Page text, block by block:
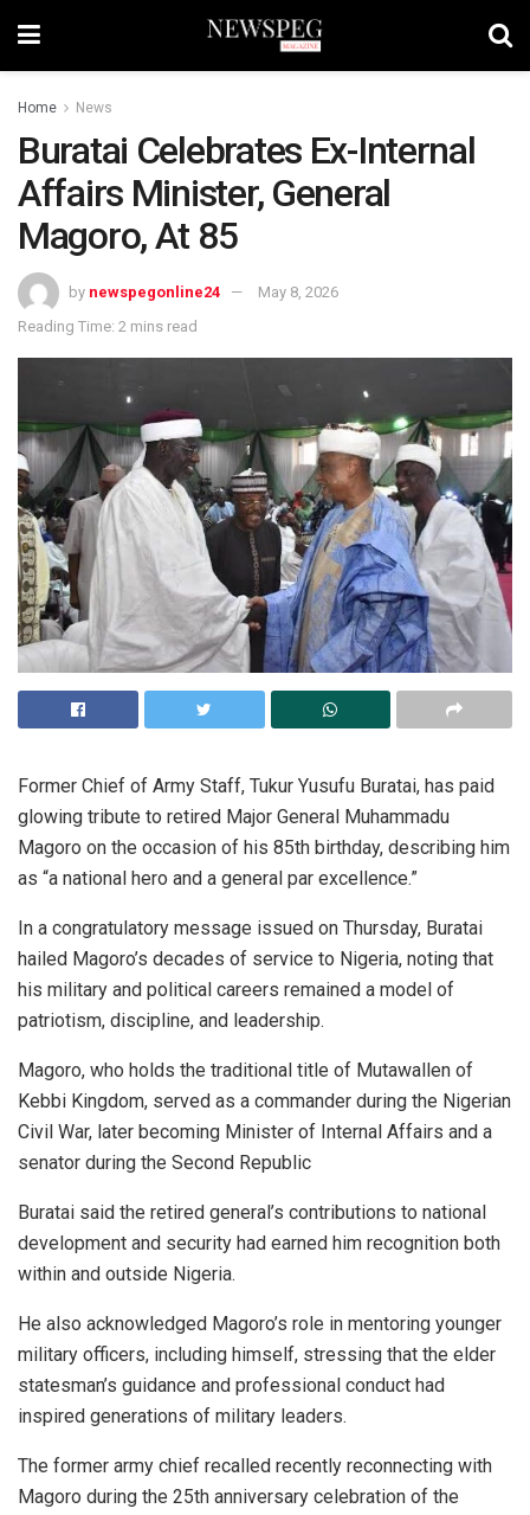
Home News
Buratai Celebrates Ex-Internal
Affairs Minister, General
Magoro, At 85
by newspegonline24
May 8, 2026
Reading Time: 2 mins read
Former Chief of Army Staff, Tukur Yusufu Buratai, has paid
glowing tribute to retired Major General Muhammadu
Magoro on the occasion of his 85th birthday, describing him
as “a national hero and a general par excellence.”
In a congratulatory message issued on Thursday, Buratai
hailed Magoro’s decades of service to Nigeria, noting that
his military and political careers remained a model of
patriotism, discipline, and leadership.
Magoro, who holds the traditional title of Mutawallen of
Kebbi Kingdom, served as a commander during the Nigerian
Civil War, later becoming Minister of Internal Affairs and a
senator during the Second Republic
Buratai said the retired general’s contributions to national
development and security had earned him recognition both
within and outside Nigeria.
He also acknowledged Magoro’s role in mentoring younger
military officers, including himself, stressing that the elder
statesman’s guidance and professional conduct had
inspired generations of military leaders.
The former army chief recalled recently reconnecting with
Magoro during the 25th anniversary celebration of the